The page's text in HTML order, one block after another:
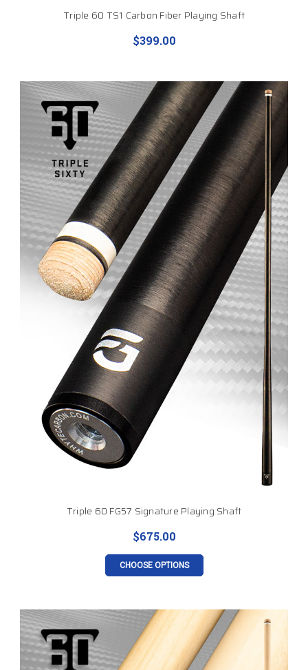
Triple 60 TS1 Carbon Fiber Playing Shaft
$399.00
Triple 60 FG57 Signature Playing Shaft
$675.00
CHOOSE OPTIONS